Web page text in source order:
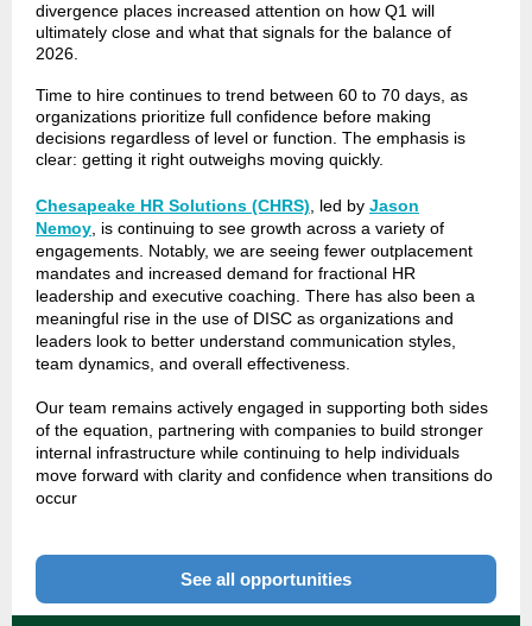
divergence places increased attention on how Q1 will
ultimately close and what that signals for the balance of
2026.
Time to hire continues to trend between 60 to 70 days, as
organizations prioritize full confidence before making
decisions regardless of level or function. The emphasis is
clear: getting it right outweighs moving quickly.
Chesapeake HR Solutions (CHRS) , led by Jason
Nemoy , is continuing to see growth across a variety of
engagements. Notably, we are seeing fewer outplacement
mandates and increased demand for fractional HR
leadership and executive coaching. There has also been a
meaningful rise in the use of DISC as organizations and
leaders look to better understand communication styles,
team dynamics, and overall effectiveness.
Our team remains actively engaged in supporting both sides
of the equation, partnering with companies to build stronger
internal infrastructure while continuing to help individuals
move forward with clarity and confidence when transitions do
occur
See all opportunities